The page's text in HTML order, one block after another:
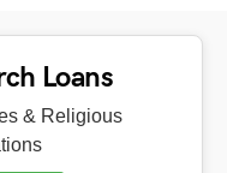
Loans
& Religious